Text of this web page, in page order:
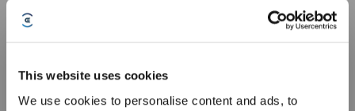
This website uses cookies
We use cookies to personalise content and ads, to
Was this article helpful?
YES